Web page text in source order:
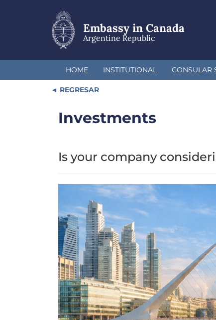
Embassy in Canada
Argentine Republic
HOME INSTITUTIONAL CONSULAR
REGRESAR
Investments
Is your company